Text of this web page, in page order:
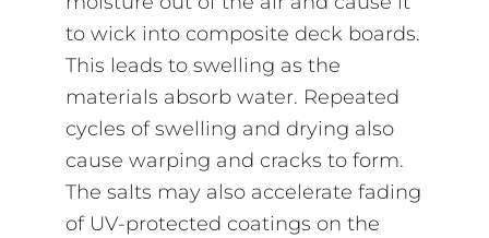
to wick into composite deck boards.
This leads to swelling as the
materials absorb water. Repeated
cycles of swelling and drying also
cause warping and cracks to form.
The salts may also accelerate fading
of UV-protected coatings on the